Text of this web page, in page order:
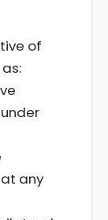
of
any